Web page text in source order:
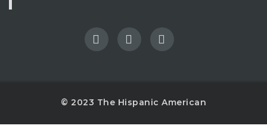
© 2023 The Hispanic American